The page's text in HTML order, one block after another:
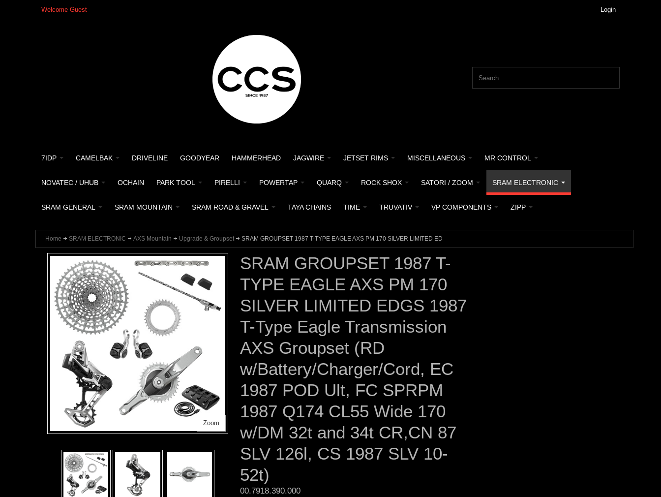
Welcome Guest Login
7IDP CAMELBAK DRIVELINE GOODYEAR HAMMERHEAD JAGWIRE JETSET RIMS MISCELLANEOUS MR CONTROL
NOVATEC / UHUB OCHAIN PARK TOOL PIRELLI POWERTAP QUARQ ROCK SHOX SATORI / ZOOM SRAM ELECTRONIC
SRAM GENERAL SRAM MOUNTAIN SRAM ROAD & GRAVEL TAYA CHAINS TIME TRUVATIV VP COMPONENTS ZIPP
Home SRAM ELECTRONIC AXS Mountain Upgrade & Groupset SRAM GROUPSET 1987 T-TYPE EAGLE AXS PM 170 SILVER LIMITED ED
Zoom
SRAM GROUPSET 1987 T-
TYPE EAGLE AXS PM 170
SILVER LIMITED EDGS 1987
T-Type Eagle Transmission
AXS Groupset (RD
w/Battery/Charger/Cord, EC
1987 POD Ult, FC SPRPM
1987 Q174 CL55 Wide 170
w/DM 32t and 34t CR,CN 87
SLV 126l, CS 1987 SLV 10-
52t)
00.7918.390.000